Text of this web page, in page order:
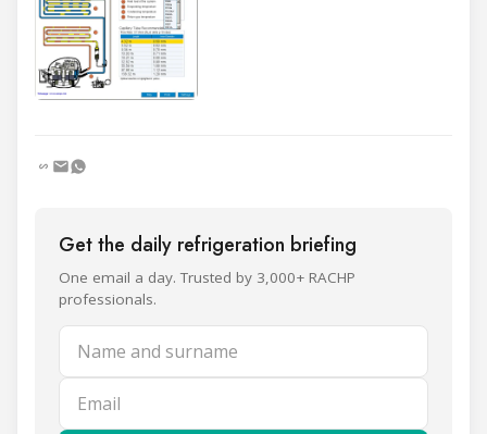
Get the daily refrigeration briefing
One email a day. Trusted by 3,000+ RACHP
professionals.
Name and surname
Email